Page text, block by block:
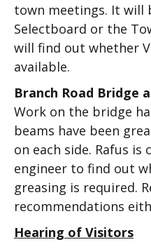
town meetings. It will
Selectboard or the
will find out whether
available.
Branch Road Bridge
Work on the bridge
beams have been
on each side. Rafus
engineer to find out
greasing is required.
recommendations
Hearing of Visitors